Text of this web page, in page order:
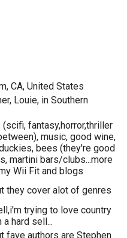
CA, United States
Louie, in Southern
fantasy,horror,thriller
music, good wine,
bees (they're good
martini bars/clubs...more
Wii Fit and blogs
they cover alot of genres
trying to love country
hard sell...
fave authors are Stephen